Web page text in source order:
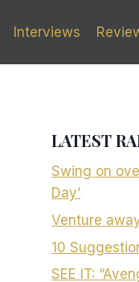
Interviews
LATEST
Swing on
Day’
Venture
10
SEE IT: